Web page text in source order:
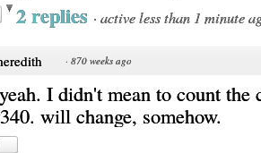
2 replies · active less than 1 minute
· 870 weeks ago
I didn't mean to count the
will change, somehow.